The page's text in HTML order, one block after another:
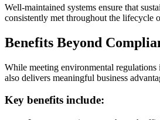
Well-maintained systems ensure that
consistently met throughout the lifecycle
Benefits Beyond
While meeting environmental regulations
also delivers meaningful business
Key benefits include: